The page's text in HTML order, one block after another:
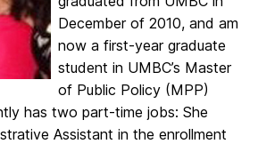
December of 2010, and am
now a first-year graduate
student in UMBC’s Master
of Public Policy (MPP)
has two part-time jobs: She
Assistant in the enrollment